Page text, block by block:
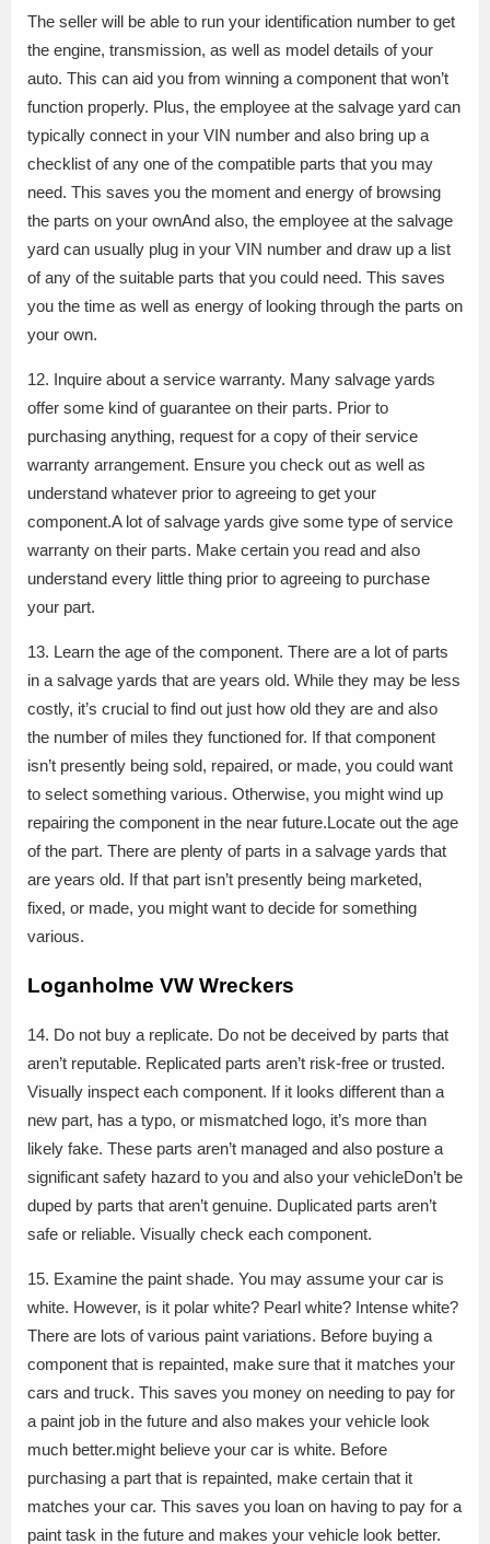
The seller will be able to run your identification number to get
the engine, transmission, as well as model details of your
auto. This can aid you from winning a component that won’t
function properly. Plus, the employee at the salvage yard can
typically connect in your VIN number and also bring up a
checklist of any one of the compatible parts that you may
need. This saves you the moment and energy of browsing
the parts on your ownAnd also, the employee at the salvage
yard can usually plug in your VIN number and draw up a list
of any of the suitable parts that you could need. This saves
you the time as well as energy of looking through the parts on
your own.
12. Inquire about a service warranty. Many salvage yards
offer some kind of guarantee on their parts. Prior to
purchasing anything, request for a copy of their service
warranty arrangement. Ensure you check out as well as
understand whatever prior to agreeing to get your
component.A lot of salvage yards give some type of service
warranty on their parts. Make certain you read and also
understand every little thing prior to agreeing to purchase
your part.
13. Learn the age of the component. There are a lot of parts
in a salvage yards that are years old. While they may be less
costly, it’s crucial to find out just how old they are and also
the number of miles they functioned for. If that component
isn’t presently being sold, repaired, or made, you could want
to select something various. Otherwise, you might wind up
repairing the component in the near future.Locate out the age
of the part. There are plenty of parts in a salvage yards that
are years old. If that part isn’t presently being marketed,
fixed, or made, you might want to decide for something
various.
Loganholme VW Wreckers
14. Do not buy a replicate. Do not be deceived by parts that
aren’t reputable. Replicated parts aren’t risk-free or trusted.
Visually inspect each component. If it looks different than a
new part, has a typo, or mismatched logo, it’s more than
likely fake. These parts aren’t managed and also posture a
significant safety hazard to you and also your vehicleDon’t be
duped by parts that aren’t genuine. Duplicated parts aren’t
safe or reliable. Visually check each component.
15. Examine the paint shade. You may assume your car is
white. However, is it polar white? Pearl white? Intense white?
There are lots of various paint variations. Before buying a
component that is repainted, make sure that it matches your
cars and truck. This saves you money on needing to pay for
a paint job in the future and also makes your vehicle look
much better.might believe your car is white. Before
purchasing a part that is repainted, make certain that it
matches your car. This saves you loan on having to pay for a
paint task in the future and makes your vehicle look better.